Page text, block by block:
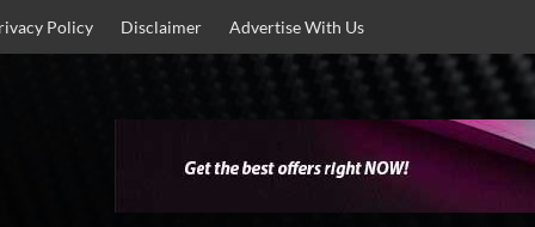
Policy Disclaimer Advertise With Us